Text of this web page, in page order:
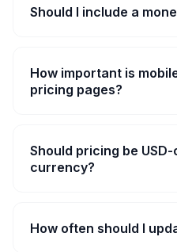
Should I include a
How important is
pricing pages?
Should pricing be
currency?
How often should I